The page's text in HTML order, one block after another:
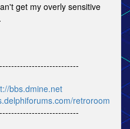
get my overly sensitive
bbs.dmine.net
retroroom